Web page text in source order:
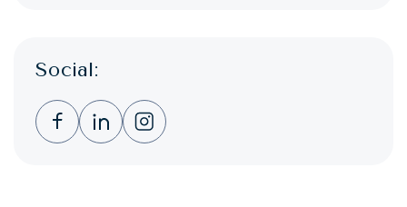
Social:
Clicking this link opens a new window, and
Clicking this link opens a new
Clicking this link opens a new